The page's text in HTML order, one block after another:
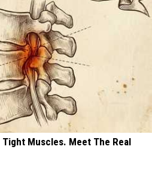
Muscles. Meet The Real